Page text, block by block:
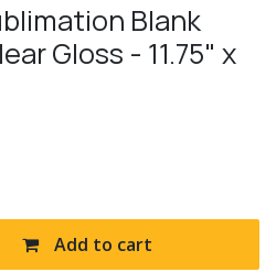
Blank
Gloss - 11.75" x
Add to cart